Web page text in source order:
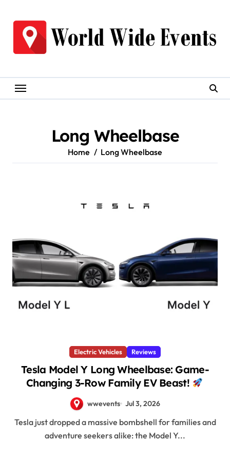
content
Long Wheelbase
Home Long Wheelbase
Electric Vehicles Reviews
Tesla Model Y Long Wheelbase: Game-
Changing 3-Row Family EV Beast!
wwevents Jul 3, 2026
Tesla just dropped a massive bombshell for families and
adventure seekers alike: the Model Y...